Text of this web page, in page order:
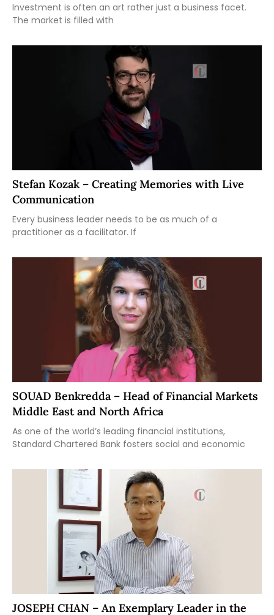
Investment is often an art rather just a business facet.
The market is filled with
Stefan Kozak – Creating Memories with Live
Communication
Every business leader needs to be as much of a
practitioner as a facilitator. If
SOUAD Benkredda – Head of Financial Markets
Middle East and North Africa
As one of the world’s leading financial institutions,
Standard Chartered Bank fosters social and economic
JOSEPH CHAN – An Exemplary Leader in the